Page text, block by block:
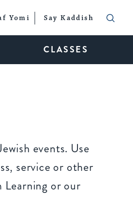
Yomi Say Kaddish
CLASSES
events. Use
service or other
Learning or our